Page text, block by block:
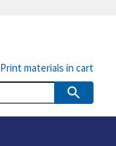
Print materials in cart